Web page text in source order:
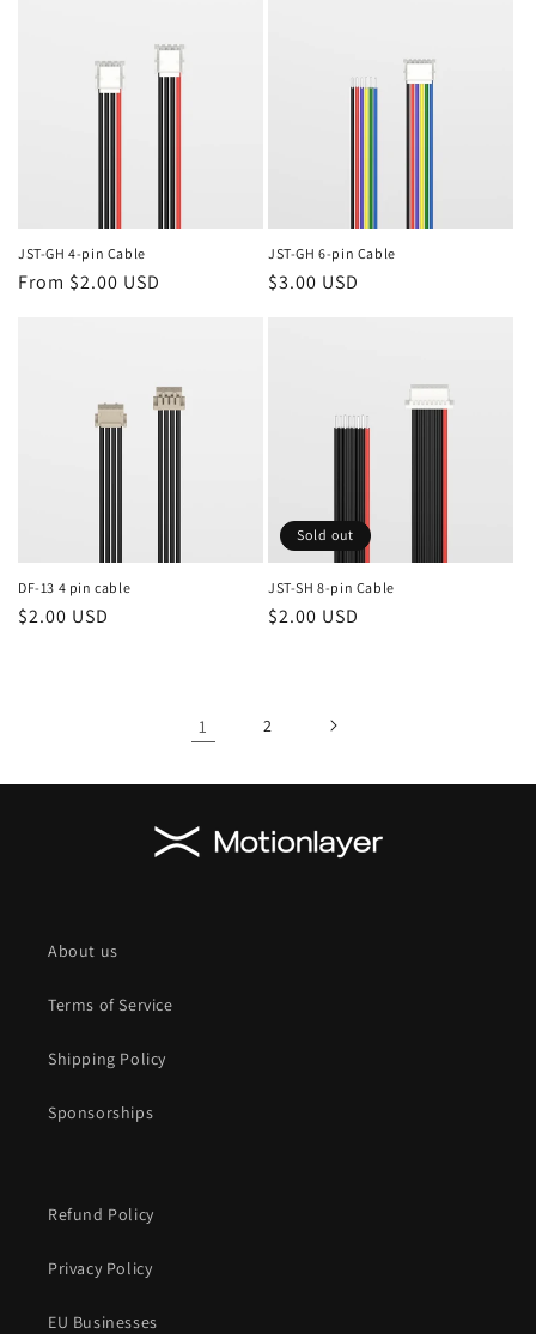
JST-GH 4-pin Cable
Regular
From $2.00 USD
JST-GH 6-pin Cable
Regular
$3.00 USD
DF-13 4 pin cable
Regular
$2.00 USD
Sold out
JST-SH 8-pin Cable
Regular
$2.00 USD
1 2
About us
Terms of Service
Shipping Policy
Sponsorships
Refund Policy
Privacy Policy
EU Businesses